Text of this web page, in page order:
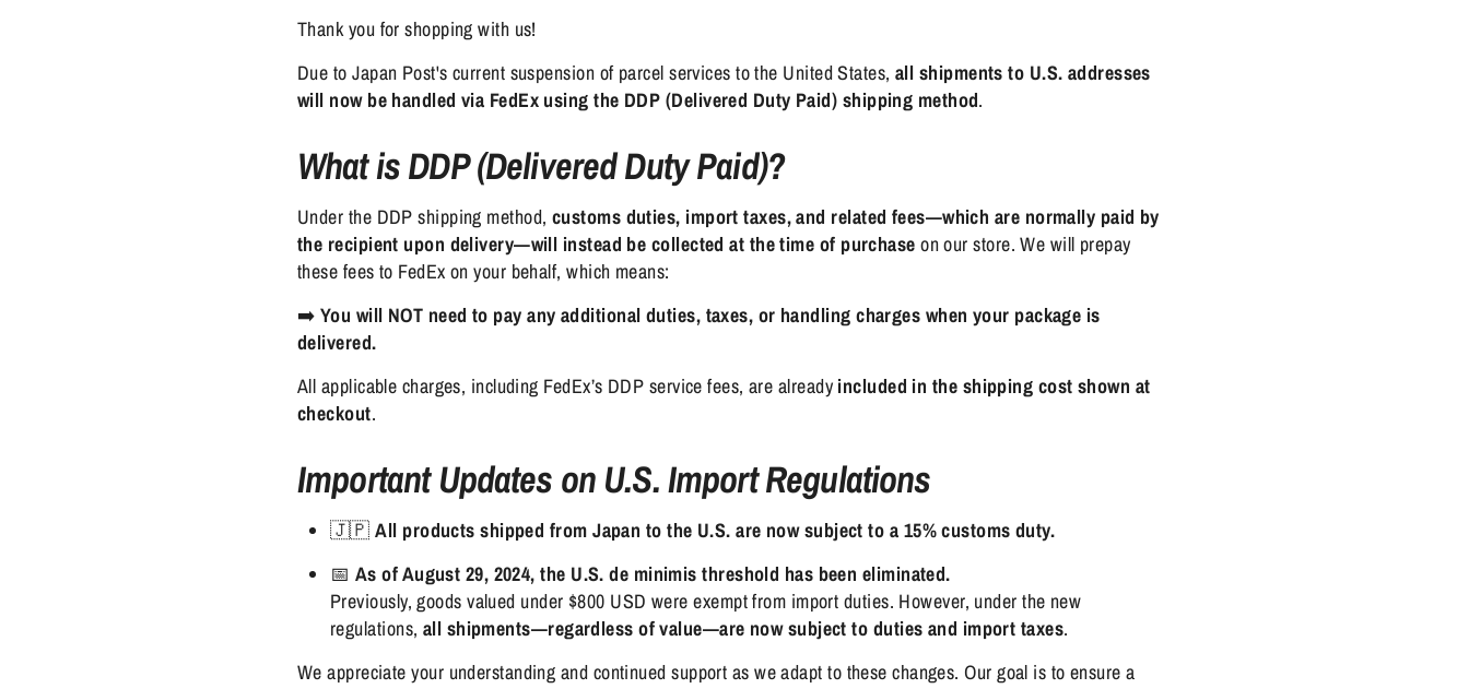
Thank you for shopping with us!
Due to Japan Post's current suspension of parcel services to the United States, all shipments to U.S. addresses
will now be handled via FedEx using the DDP (Delivered Duty Paid) shipping method.
What is DDP (Delivered Duty Paid)?
Under the DDP shipping method, customs duties, import taxes, and related fees—which are normally paid by
the recipient upon delivery—will instead be collected at the time of purchase on our store. We will prepay
these fees to FedEx on your behalf, which means:
➡️ You will NOT need to pay any additional duties, taxes, or handling charges when your package is
delivered.
All applicable charges, including FedEx’s DDP service fees, are already included in the shipping cost shown at
checkout.
Important Updates on U.S. Import Regulations
🇯🇵All products shipped from Japan to the U.S. are now subject to a 15% customs duty.
📅 As of August 29, 2024, the U.S. de minimis threshold has been eliminated.
Previously, goods valued under $800 USD were exempt from import duties. However, under the new
regulations, all shipments—regardless of value—are now subject to duties and import taxes.
We appreciate your understanding and continued support as we adapt to these changes. Our goal is to ensure a